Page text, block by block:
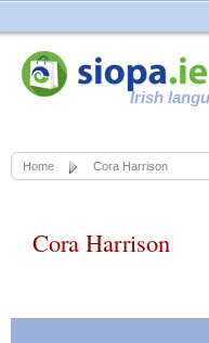
Irish
Home Cora Harrison
Cora Harrison